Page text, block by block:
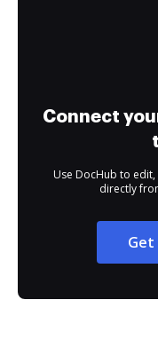
Connect
Use DocHub to
directly